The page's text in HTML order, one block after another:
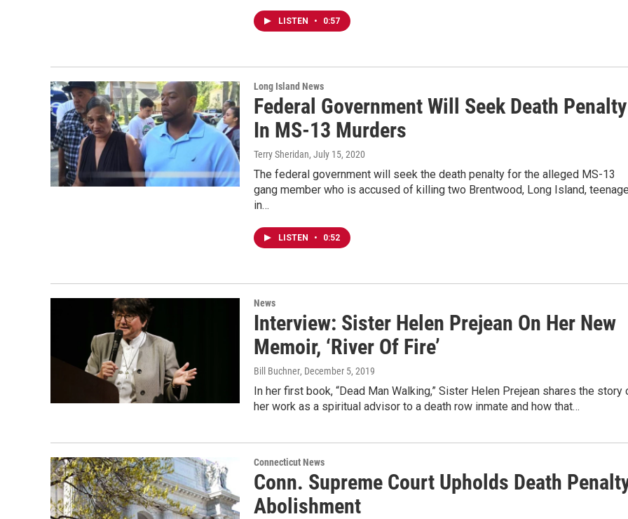
LISTEN • 0:57
Long Island News
Federal Government Will Seek Death Penalty
In MS-13 Murders
Terry Sheridan, July 15, 2020
The federal government will seek the death penalty for the alleged MS-13
gang member who is accused of killing two Brentwood, Long Island,
in…
LISTEN • 0:52
News
Interview: Sister Helen Prejean On Her New
Memoir, ‘River Of Fire’
Bill Buchner, December 5, 2019
In her first book, “Dead Man Walking,” Sister Helen Prejean shares the story
her work as a spiritual advisor to a death row inmate and how that…
Connecticut News
Conn. Supreme Court Upholds Death
Abolishment